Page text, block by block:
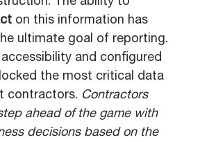
on this information has
ultimate goal of reporting.
and configured
the most critical data
contractors. Contractors
ahead of the game with
decisions based on the